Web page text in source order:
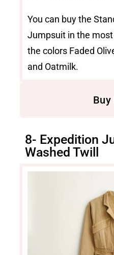
You can buy the
Jumpsuit in the
the colors Faded
and Oatmilk.
Buy
8- Expedition
Washed Twill